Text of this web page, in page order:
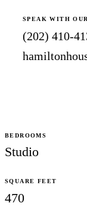
BEDROOMS
Studio
SQUARE FEET
470
SPEAK WITH
(202) 410-